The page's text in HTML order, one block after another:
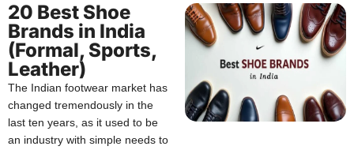
20 Best Shoe
Brands in India
(Formal, Sports,
Leather)
The Indian footwear market has
changed tremendously in the
last ten years, as it used to be
an industry with simple needs to